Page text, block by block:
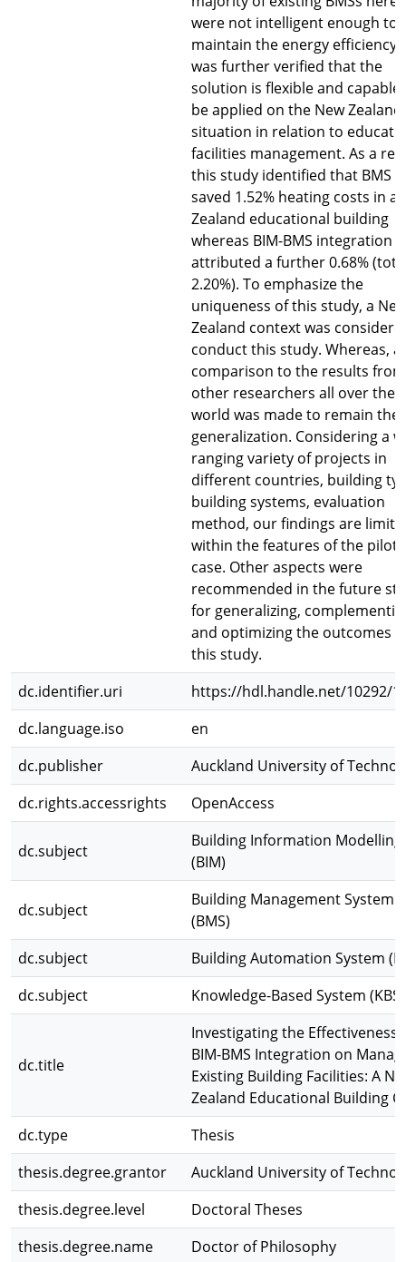
were not intelligent enough to
maintain the energy efficiency.
was further verified that the
solution is flexible and capable
be applied on the New
situation in relation to
facilities management. As a
this study identified that BMS
saved 1.52% heating costs in a
Zealand educational building
whereas BIM-BMS integration
attributed a further 0.68%
2.20%). To emphasize the
uniqueness of this study, a
Zealand context was
conduct this study. Whereas, a
comparison to the results from
other researchers all over the
world was made to remain the
generalization. Considering a
ranging variety of projects in
different countries, building
building systems, evaluation
method, our findings are
within the features of the pilot
case. Other aspects were
recommended in the future
for generalizing,
and optimizing the outcomes
this study.
dc.identifier.uri
https://hdl.handle.net/10292/
dc.language.iso
en
dc.publisher
Auckland University of
dc.rights.accessrights
OpenAccess
dc.subject
Building Information Modelling
(BIM)
dc.subject
Building Management System
(BMS)
dc.subject
Building Automation System
dc.subject
Knowledge-Based System (KBS)
dc.title
Investigating the Effectiveness
BIM-BMS Integration on
Existing Building Facilities: A
Zealand Educational Building
dc.type
Thesis
thesis.degree.grantor
Auckland University of
thesis.degree.level
Doctoral Theses
thesis.degree.name
Doctor of Philosophy